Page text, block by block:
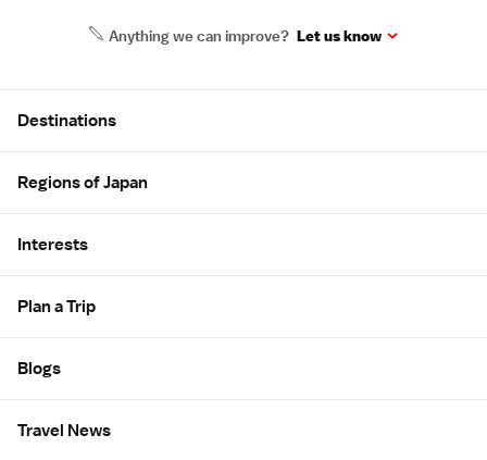
Anything we can improve? Let us know
Destinations
Regions of Japan
Interests
Plan a Trip
Blogs
Travel News